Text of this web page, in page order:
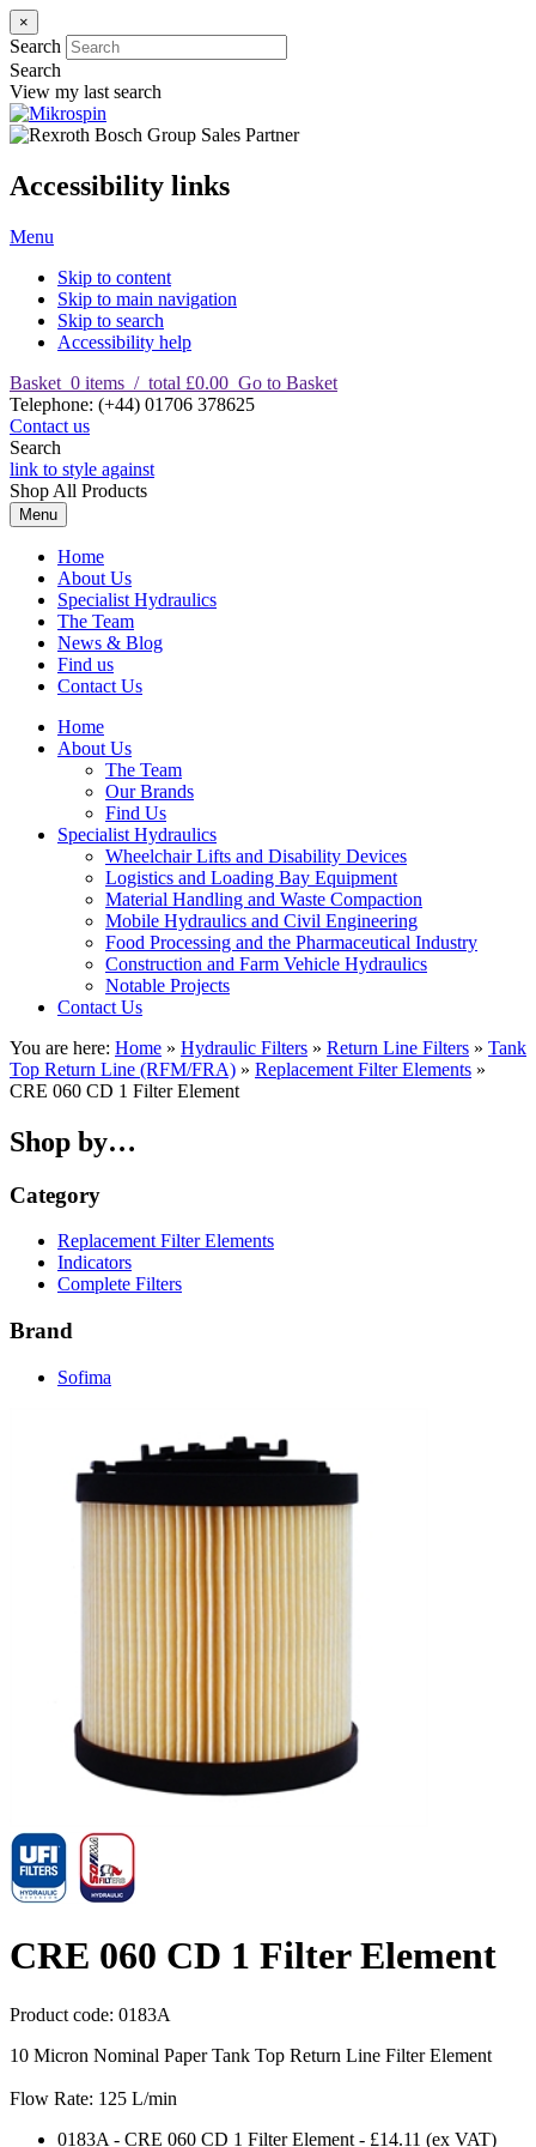
×
Search
Search
View my last search
Accessibility links
Menu
Skip to content
Skip to main navigation
Skip to search
Accessibility help
Basket 0 items / total £0.00 Go to Basket
Telephone: (+44) 01706 378625
Contact us
Search
link to style against
Shop All Products
Menu
Home
About Us
Specialist Hydraulics
The Team
News & Blog
Find us
Contact Us
Home
About Us
The Team
Our Brands
Find Us
Specialist Hydraulics
Wheelchair Lifts and Disability Devices
Logistics and Loading Bay Equipment
Material Handling and Waste Compaction
Mobile Hydraulics and Civil Engineering
Food Processing and the Pharmaceutical Industry
Construction and Farm Vehicle Hydraulics
Notable Projects
Contact Us
You are here: Home » Hydraulic Filters » Return Line Filters » Tank
Top Return Line (RFM/FRA) » Replacement Filter Elements »
CRE 060 CD 1 Filter Element
Shop by…
Category
Replacement Filter Elements
Indicators
Complete Filters
Brand
Sofima
CRE 060 CD 1 Filter Element
Product code: 0183A
10 Micron Nominal Paper Tank Top Return Line Filter Element
Flow Rate: 125 L/min
0183A - CRE 060 CD 1 Filter Element - £14.11 (ex VAT)